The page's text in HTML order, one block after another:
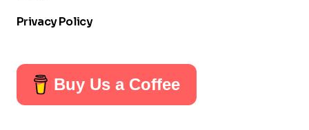
Privacy Policy
Buy Us a Coffee